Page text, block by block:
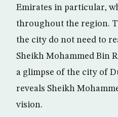
Emirates in particular,
throughout the region.
the city do not need to
Sheikh Mohammed Bin
a glimpse of the city of
reveals Sheikh
vision.